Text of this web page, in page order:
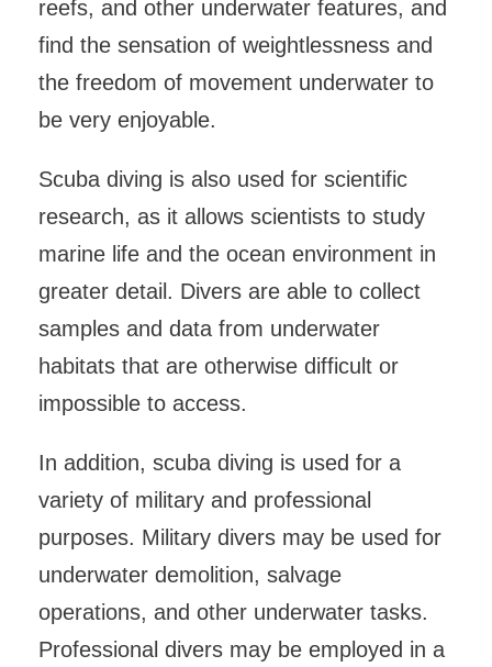
reefs, and other underwater features, and
find the sensation of weightlessness and
the freedom of movement underwater to
be very enjoyable.
Scuba diving is also used for scientific
research, as it allows scientists to study
marine life and the ocean environment in
greater detail. Divers are able to collect
samples and data from underwater
habitats that are otherwise difficult or
impossible to access.
In addition, scuba diving is used for a
variety of military and professional
purposes. Military divers may be used for
underwater demolition, salvage
operations, and other underwater tasks.
Professional divers may be employed in a